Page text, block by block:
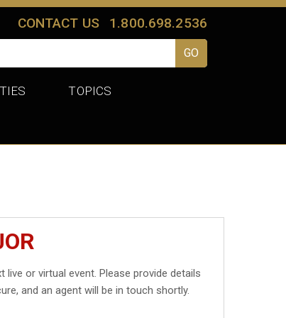
CONTACT US 1.800.698.2536
TOPICS
live or virtual event. Please provide details
and an agent will be in touch shortly.